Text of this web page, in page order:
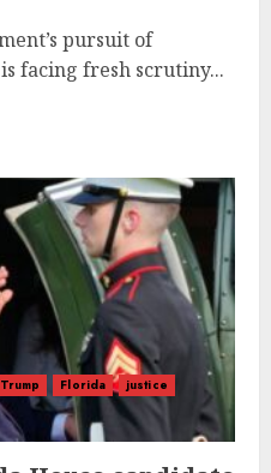
pursuit of
facing fresh scrutiny...
Florida
justice